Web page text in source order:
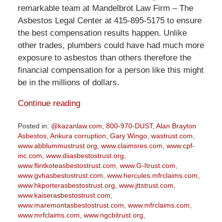
remarkable team at Mandelbrot Law Firm – The
Asbestos Legal Center at 415-895-5175 to ensure
the best compensation results happen. Unlike
other trades, plumbers could have had much more
exposure to asbestos than others therefore the
financial compensation for a person like this might
be in the millions of dollars.
Continue reading
Posted in: @kazanlaw.com, 800-970-DUST, Alan Brayton
Asbestos, Ankura corruption, Gary Wingo, wastrust.com,
www.abblummustrust.org, www.claimsres.com, www.cpf-
inc.com, www.diiasbestostrust.org,
www.flintkoteasbestostrust.com, www.G-Itrust.com,
www.gvhasbestostrust.com, www.hercules.mfrclaims.com,
www.hkporterasbestostrust.org, www.jttstrust.com,
www.kaiserasbestostrust.com,
www.maremontasbestostrust.com, www.mfrclaims.com,
www.mrfclaims.com, www.ngcbitrust.org,